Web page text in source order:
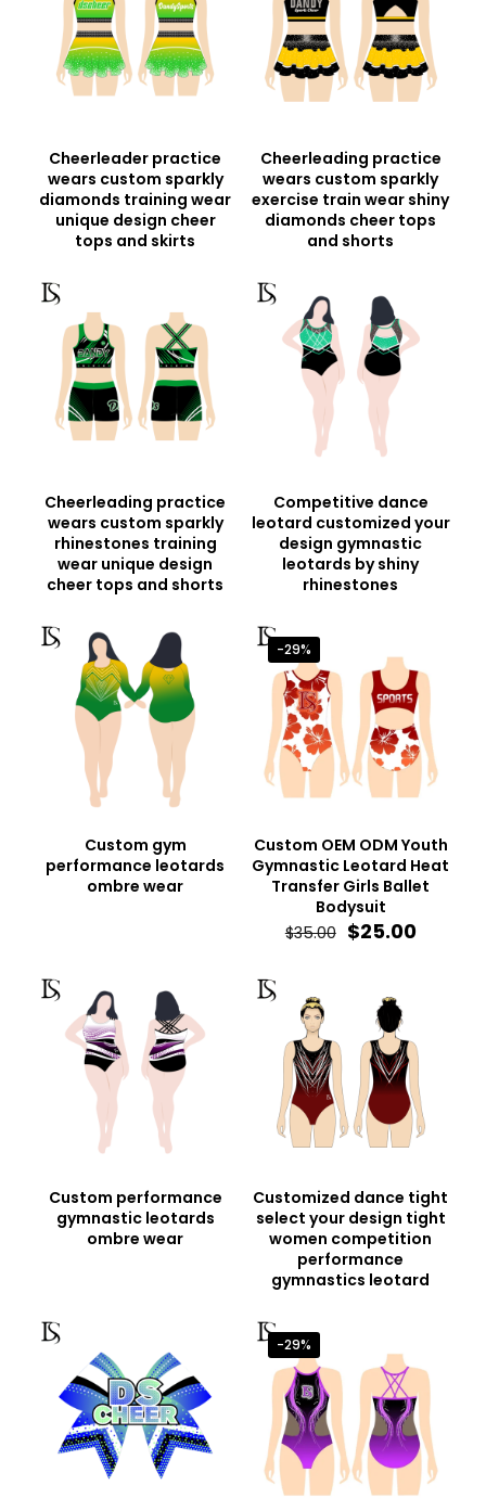
Cheerleader practice
wears custom sparkly
diamonds training wear
unique design cheer
tops and skirts
Cheerleading practice
wears custom sparkly
exercise train wear shiny
diamonds cheer tops
and shorts
Cheerleading practice
wears custom sparkly
rhinestones training
wear unique design
cheer tops and shorts
Competitive dance
leotard customized your
design gymnastic
leotards by shiny
rhinestones
Custom gym
performance leotards
ombre wear
-29%
Custom OEM ODM Youth
Gymnastic Leotard Heat
Transfer Girls Ballet
Bodysuit
$35.00 Original
$35.00.
$25.00
Custom performance
gymnastic leotards
ombre wear
Customized dance tight
select your design tight
women competition
performance
gymnastics leotard
-29%